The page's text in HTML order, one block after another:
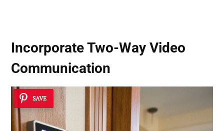
IncorporateTwo-Way Video
Communication
SAVE